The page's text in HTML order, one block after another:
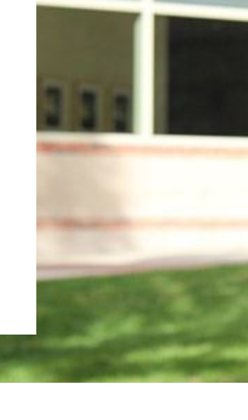
AND ENGINEERING
IN SUSTAINABILITY
CERTIFICATE